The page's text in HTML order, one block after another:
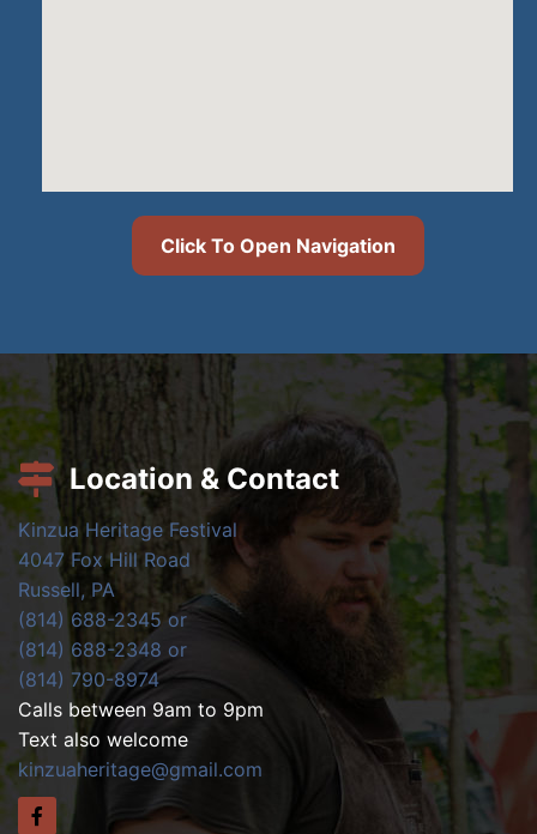
Click To Open Navigation
Location & Contact
Kinzua Heritage Festival
4047 Fox Hill Road
Russell, PA
(814) 688-2345 or
(814) 688-2348 or
(814) 790-8974
Calls between 9am to 9pm
Text also welcome
kinzuaheritage@gmail.com